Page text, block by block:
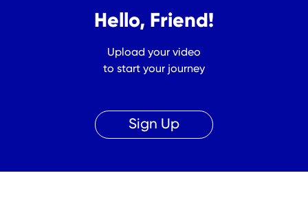
Hello, Friend!
Upload your video
to start your journey
Sign Up